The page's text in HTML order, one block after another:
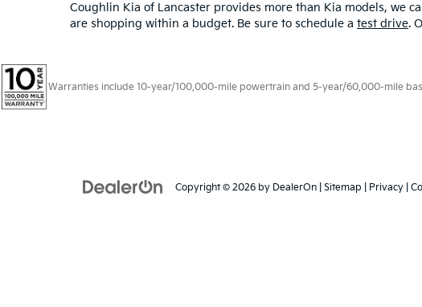
Coughlin Kia of Lancaster provides more than Kia models, we
are shopping within a budget. Be sure to schedule a test drive.
Warranties include 10-year/100,000-mile powertrain and 5-year/60,000-mile
Copyright © 2026 by DealerOn Sitemap Privacy |